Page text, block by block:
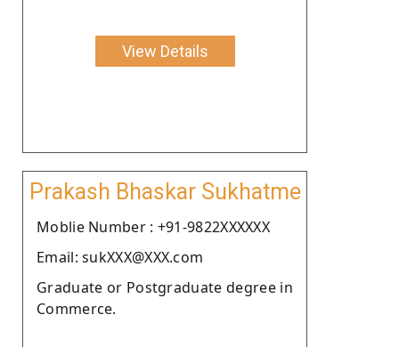
View Details
Prakash Bhaskar Sukhatme
Moblie Number : +91-9822XXXXXX
Email: sukXXX@XXX.com
Graduate or Postgraduate degree in
Commerce.